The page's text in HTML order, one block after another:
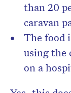
than 20
caravan
The food
using the
on a